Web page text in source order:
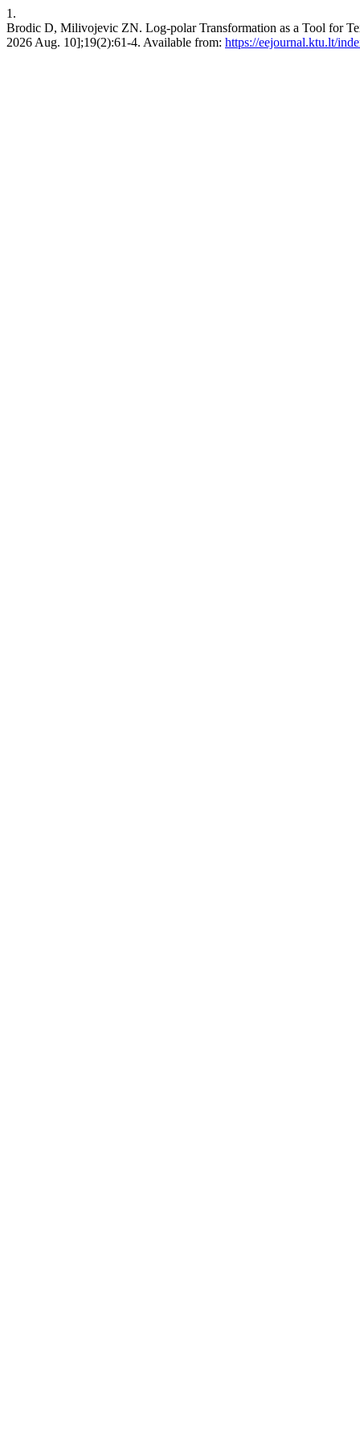
1.
Brodic D, Milivojevic ZN. Log-polar Transformation as a Tool for
2026 Aug. 10];19(2):61-4. Available from: https://eejournal.ktu.lt/